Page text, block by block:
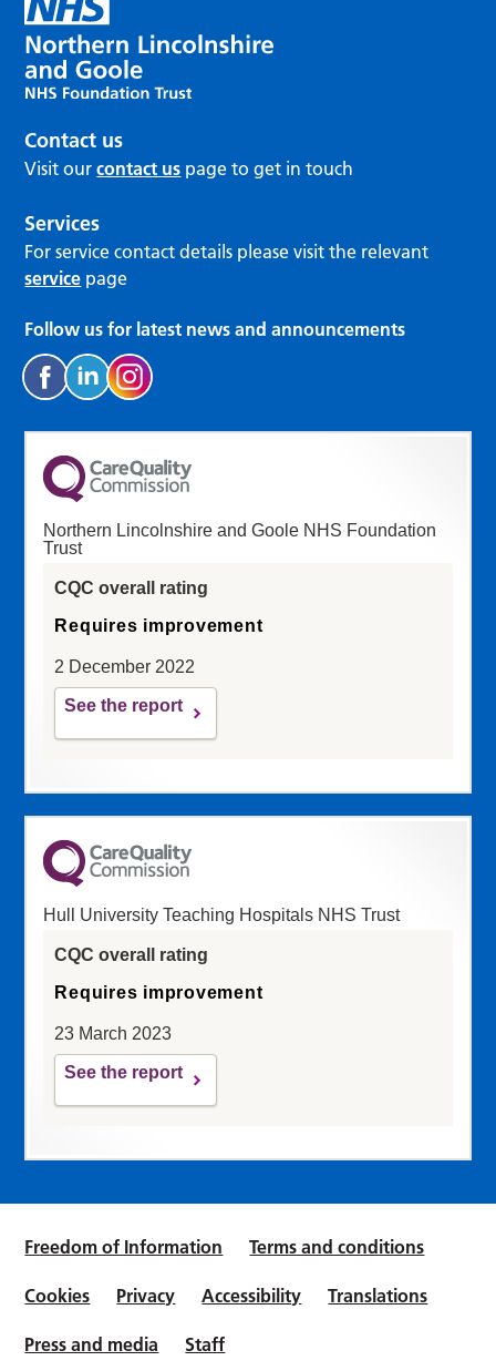
Contact us
Visit ourcontact us page to get in touch
Services
For service contact details please visit the relevant
service page
Follow us for latest news and announcements
Northern Lincolnshire and Goole NHS Foundation
Trust
CQC overall rating
Requires improvement
2 December 2022
See the report
Hull University Teaching Hospitals NHS Trust
CQC overall rating
Requires improvement
23 March 2023
See the report
Freedom of Information Terms and conditions
Cookies Privacy Accessibility Translations
Press and media Staff